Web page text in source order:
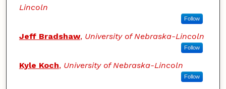
Lincoln
Follow
Jeff Bradshaw, University of Nebraska-Lincoln
Follow
Kyle Koch, University of Nebraska-Lincoln
Follow